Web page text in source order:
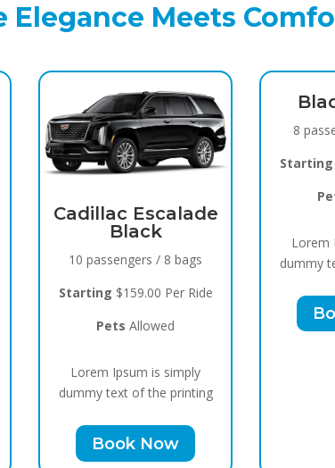
Elegance Meets
Black Raven
8 passengers / 5 bags
Starting$119.00 Per Ride
Lorem Ipsum is simply
dummy text of the printing
15